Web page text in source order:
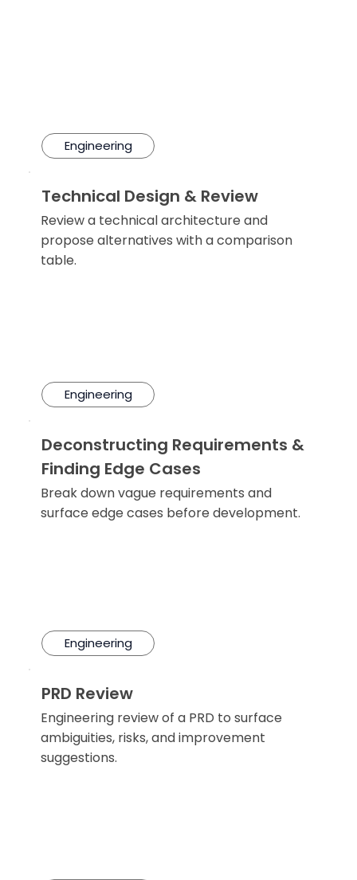
Engineering
Technical Design & Review
Review a technical architecture and
propose alternatives with a comparison
table.
Engineering
Deconstructing Requirements &
Finding Edge Cases
Break down vague requirements and
surface edge cases before development.
Engineering
PRD Review
Engineering review of a PRD to surface
ambiguities, risks, and improvement
suggestions.